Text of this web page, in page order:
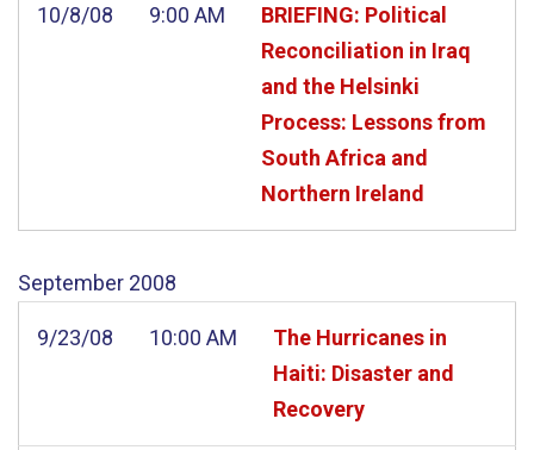
10/8/08 9:00 AM
BRIEFING: Political
Reconciliation in Iraq
and the Helsinki
Process: Lessons from
South Africa and
Northern Ireland
September 2008
9/23/08 10:00 AM
The Hurricanes in
Haiti: Disaster and
Recovery